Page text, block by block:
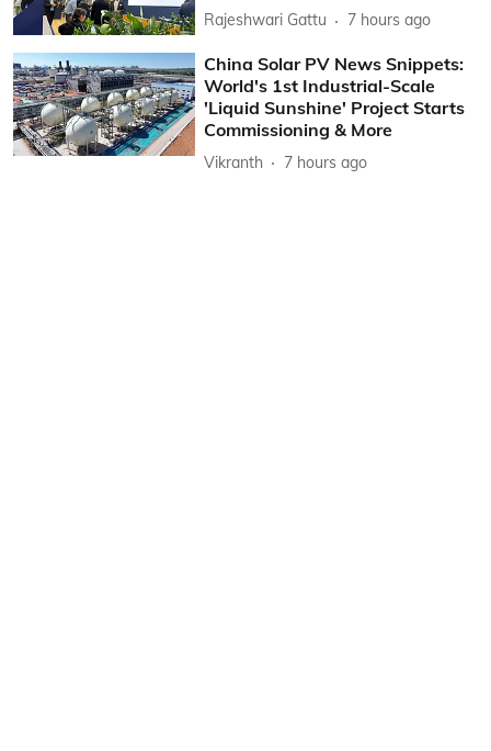
Rajeshwari Gattu 7 hours ago
China Solar PV News Snippets:
World's 1st Industrial-Scale
'Liquid Sunshine' Project Starts
Commissioning & More
Vikranth 7 hours ago